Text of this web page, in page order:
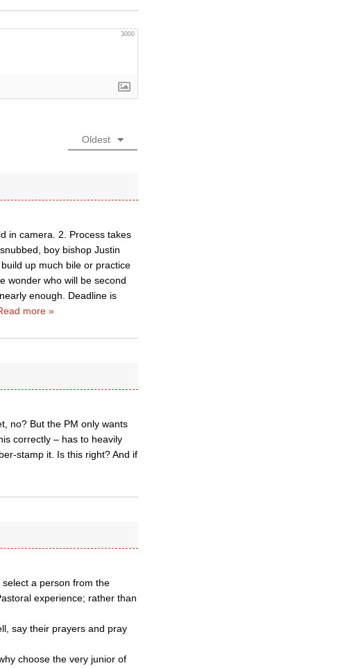
3000
Oldest
in camera. 2. Process takes
boy bishop Justin
up much bile or practice
wonder who will be second
enough. Deadline is
more »
no? But the PM only wants
correctly – has to heavily
stamp it. Is this right? And if
a person from the
experience; rather than
say their prayers and pray
choose the very junior of